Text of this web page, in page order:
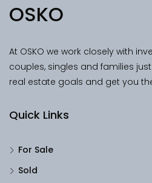
OSKO
At OSKO we work closely with
couples, singles and families
real estate goals and get you
Quick Links
For Sale
Sold